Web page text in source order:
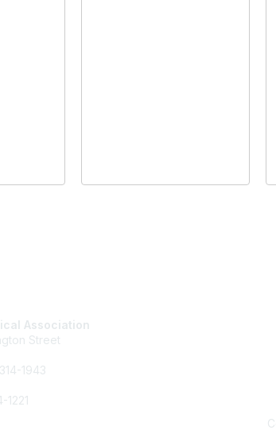
Association
Street
1943
1221